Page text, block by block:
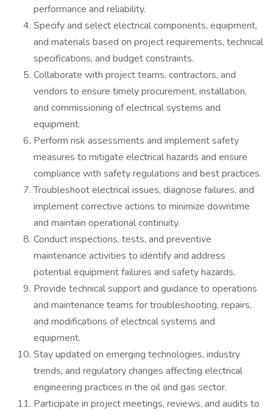
performance and reliability.
Specify and select electrical components, equipment,
and materials based on project requirements, technical
specifications, and budget constraints.
Collaborate with project teams, contractors, and
vendors to ensure timely procurement, installation,
and commissioning of electrical systems and
equipment.
Perform risk assessments and implement safety
measures to mitigate electrical hazards and ensure
compliance with safety regulations and best practices.
Troubleshoot electrical issues, diagnose failures, and
implement corrective actions to minimize downtime
and maintain operational continuity.
Conduct inspections, tests, and preventive
maintenance activities to identify and address
potential equipment failures and safety hazards.
Provide technical support and guidance to operations
and maintenance teams for troubleshooting, repairs,
and modifications of electrical systems and
equipment.
Stay updated on emerging technologies, industry
trends, and regulatory changes affecting electrical
engineering practices in the oil and gas sector.
Participate in project meetings, reviews, and audits to